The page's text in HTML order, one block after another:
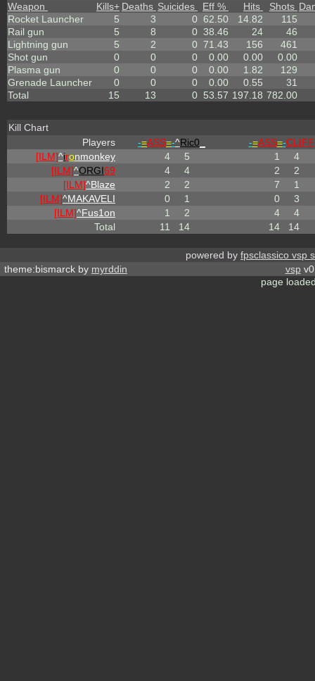
Weapon Kills+ Deaths Suicides Eff % Hits Shots
Rocket Launcher
5 3 0 62.50 14.82
115
Rail gun
5 8 0 38.46 24
46
Lightning gun
5 2 0 71.43 156
461
Shot gun
0 0 0 0.00 0.00
0.00
Plasma gun
0 0 0 0.00 1.82
129
Grenade Launcher
0 0 0 0.00 0.55
31
Total
15 13 0 53.57 197.18 782.00
Kill Chart
Players
-=ASS=-^Ric0 -=ASS=-CLIFF
[ILM]^ironmonkey 4 5 1
4
[ILM]^ORGI69 4 4 2
2
[ILM]^Blaze 2 2 7
1
[ILM]^MAKAVELI 0 1 0
3
[ILM]^Fus1on 1 2 4
4
Total
11 14 14 14
powered by fpsclassico vsp
theme:bismarck by myrddin vsp
page